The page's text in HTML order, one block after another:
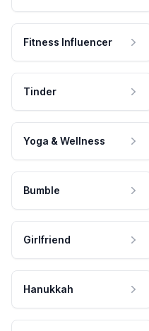
Fitness Influencer
Tinder
Yoga & Wellness
Bumble
Girlfriend
Hanukkah